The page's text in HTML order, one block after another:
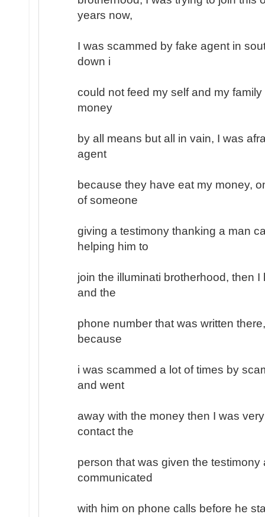
years now,
I was scammed by fake agent in
down i
could not feed my self and my
money
by all means but all in vain, I was
agent
because they have eat my money,
of someone
giving a testimony thanking a man
helping him to
join the illuminati brotherhood, then
and the
phone number that was written
because
i was scammed a lot of times by
and went
away with the money then I was
contact the
person that was given the testimony
communicated
with him on phone calls before he